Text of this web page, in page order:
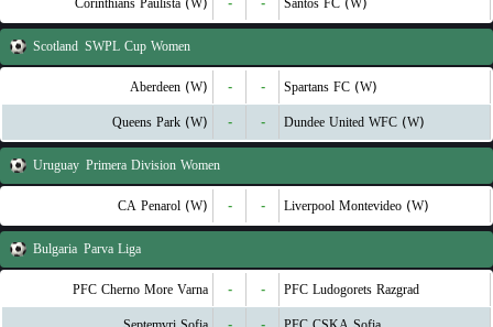
Corinthians Paulista (W) - - Santos FC (W)
Scotland SWPL Cup Women
Aberdeen (W) - - Spartans FC (W)
Queens Park (W) - - Dundee United WFC (W)
Uruguay Primera Division Women
CA Penarol (W) - - Liverpool Montevideo (W)
Bulgaria Parva Liga
PFC Cherno More Varna - - PFC Ludogorets Razgrad